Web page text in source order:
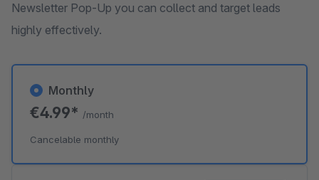
Newsletter Pop-Up you can collect and target leads
highly effectively.
Monthly
€4.99* /month
Cancelable monthly